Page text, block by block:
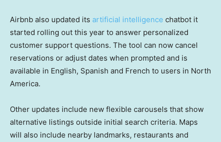
Airbnb also updated its artificial intelligence chatbot it
started rolling out this year to answer personalized
customer support questions. The tool can now cancel
reservations or adjust dates when prompted and is
available in English, Spanish and French to users in North
America.
Other updates include new flexible carousels that show
alternative listings outside initial search criteria. Maps
will also include nearby landmarks, restaurants and